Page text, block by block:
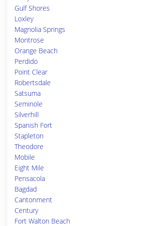
Gulf Shores
Loxley
Magnolia Springs
Montrose
Orange Beach
Perdido
Point Clear
Robertsdale
Satsuma
Seminole
Silverhill
Spanish Fort
Stapleton
Theodore
Mobile
Eight Mile
Pensacola
Bagdad
Cantonment
Century
Fort Walton Beach